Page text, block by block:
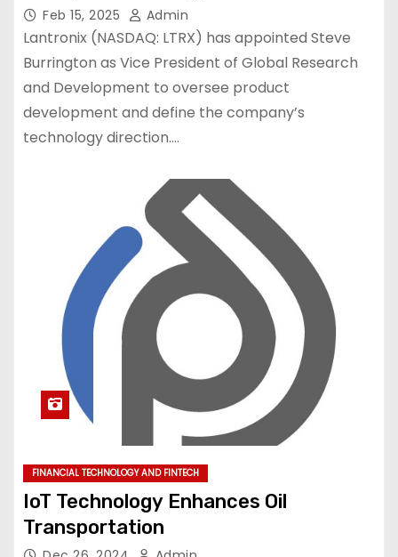
Feb 15, 2025 Admin
Lantronix (NASDAQ: LTRX) has appointed Steve
Burrington as Vice President of Global Research
and Development to oversee product
development and define the company’s
technology direction.…
FINANCIAL TECHNOLOGY AND FINTECH
IoT Technology Enhances Oil
Transportation